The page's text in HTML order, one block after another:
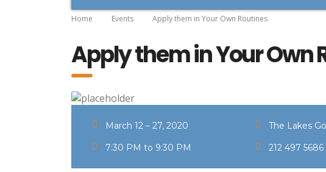
Home Events Apply them in Your Own Routines
Apply them in Your Own
March 12 – 27, 2020
7:30 PM to 9:30 PM
The Lakes
212 497 5686